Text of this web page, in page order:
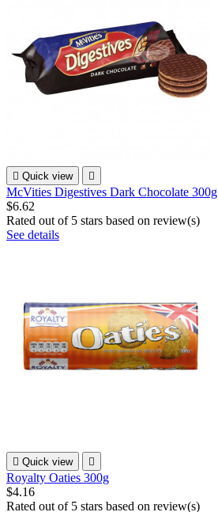
 Quick view 
McVities Digestives Dark Chocolate 300g
$6.62
Rated out of 5 stars based on review(s)
See details
 Quick view 
Royalty Oaties 300g
$4.16
Rated out of 5 stars based on review(s)